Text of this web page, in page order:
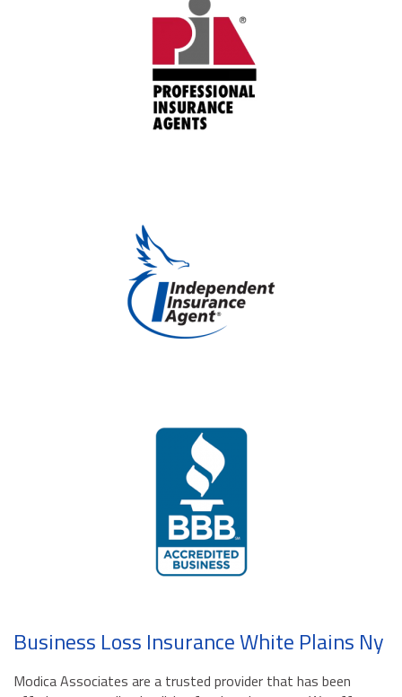
Business Loss Insurance White Plains Ny
Modica Associates are a trusted provider that has been